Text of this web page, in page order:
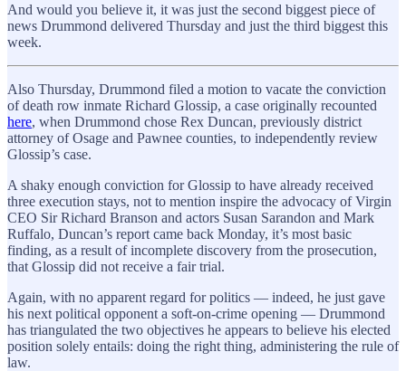
And would you believe it, it was just the second biggest piece of
news Drummond delivered Thursday and just the third biggest this
week.
Also Thursday, Drummond filed a motion to vacate the conviction
of death row inmate Richard Glossip, a case originally recounted
here, when Drummond chose Rex Duncan, previously district
attorney of Osage and Pawnee counties, to independently review
Glossip’s case.
A shaky enough conviction for Glossip to have already received
three execution stays, not to mention inspire the advocacy of Virgin
CEO Sir Richard Branson and actors Susan Sarandon and Mark
Ruffalo, Duncan’s report came back Monday, it’s most basic
finding, as a result of incomplete discovery from the prosecution,
that Glossip did not receive a fair trial.
Again, with no apparent regard for politics — indeed, he just gave
his next political opponent a soft-on-crime opening — Drummond
has triangulated the two objectives he appears to believe his elected
position solely entails: doing the right thing, administering the rule of
law.